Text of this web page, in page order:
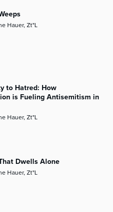
Hauer, Zt"l
to Hatred: How
is Fueling Antisemitism in
Hauer, Zt"l
Dwells Alone
Hauer, Zt"l